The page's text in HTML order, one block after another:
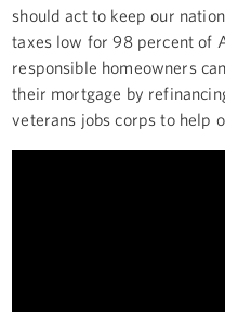
should act to keep our
taxes low for 98 percent of
responsible homeowners
their mortgage by
veterans jobs corps to help